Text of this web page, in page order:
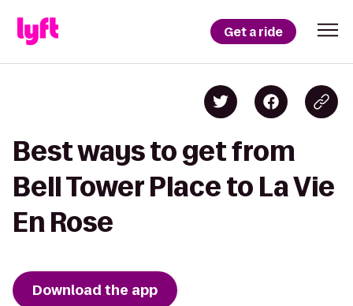
Get a ride
Best ways to get from
Bell Tower Place to La Vie
En Rose
Download the app